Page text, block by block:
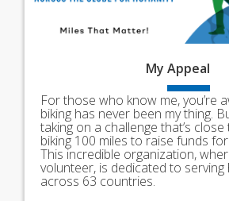
My Appeal
For those who know me, you’re
biking has never been my thing.
taking on a challenge that’s
biking 100 miles to raise funds
This incredible organization,
volunteer, is dedicated to serving
across 63 countries.